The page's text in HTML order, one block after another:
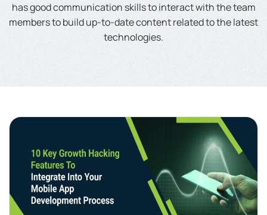
has good communication skills to interact with the team
members to build up-to-date content related to the latest
technologies.